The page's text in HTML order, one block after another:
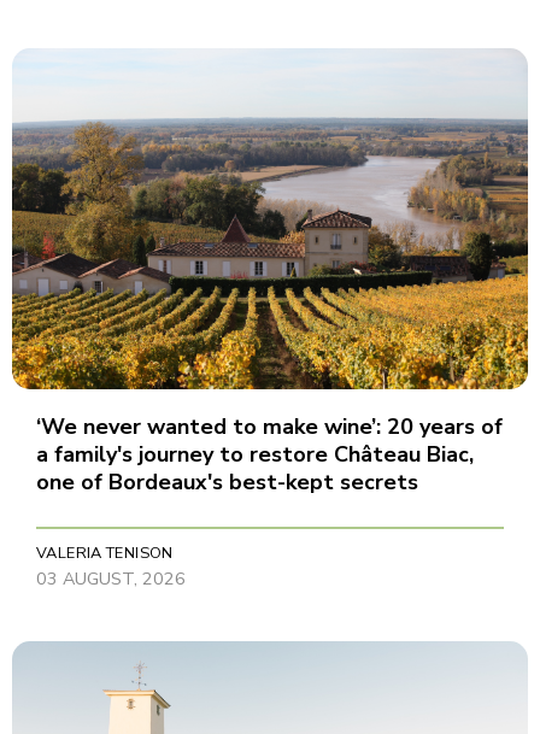
‘We never wanted to make wine’: 20 years of
a family's journey to restore Château Biac,
one of Bordeaux's best-kept secrets
VALERIA TENISON
03 AUGUST, 2026